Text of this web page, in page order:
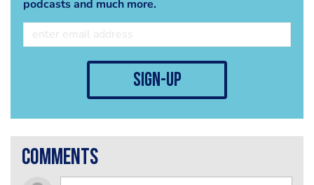
podcasts and much more.
sign-up
comments